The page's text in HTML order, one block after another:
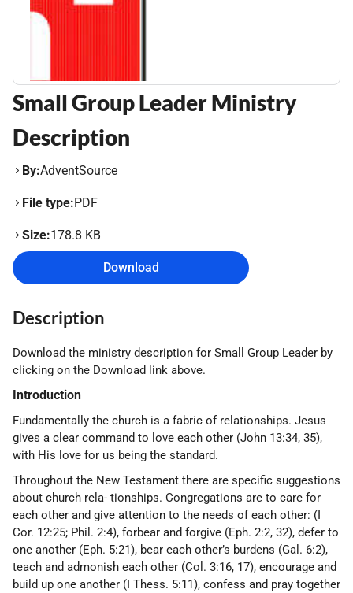
Small Group Leader Ministry
Description
By:AdventSource
File type:PDF
Size:178.8 KB
Download
Description
Download the ministry description for Small Group Leader by
clicking on the Download link above.
Introduction
Fundamentally the church is a fabric of relationships. Jesus
gives a clear command to love each other (John 13:34, 35),
with His love for us being the standard.
Throughout the New Testament there are specific suggestions
about church rela- tionships. Congregations are to care for
each other and give attention to the needs of each other: (I
Cor. 12:25; Phil. 2:4), forbear and forgive (Eph. 2:2, 32), defer to
one another (Eph. 5:21), bear each other’s burdens (Gal. 6:2),
teach and admonish each other (Col. 3:16, 17), encourage and
build up one another (I Thess. 5:11), confess and pray together